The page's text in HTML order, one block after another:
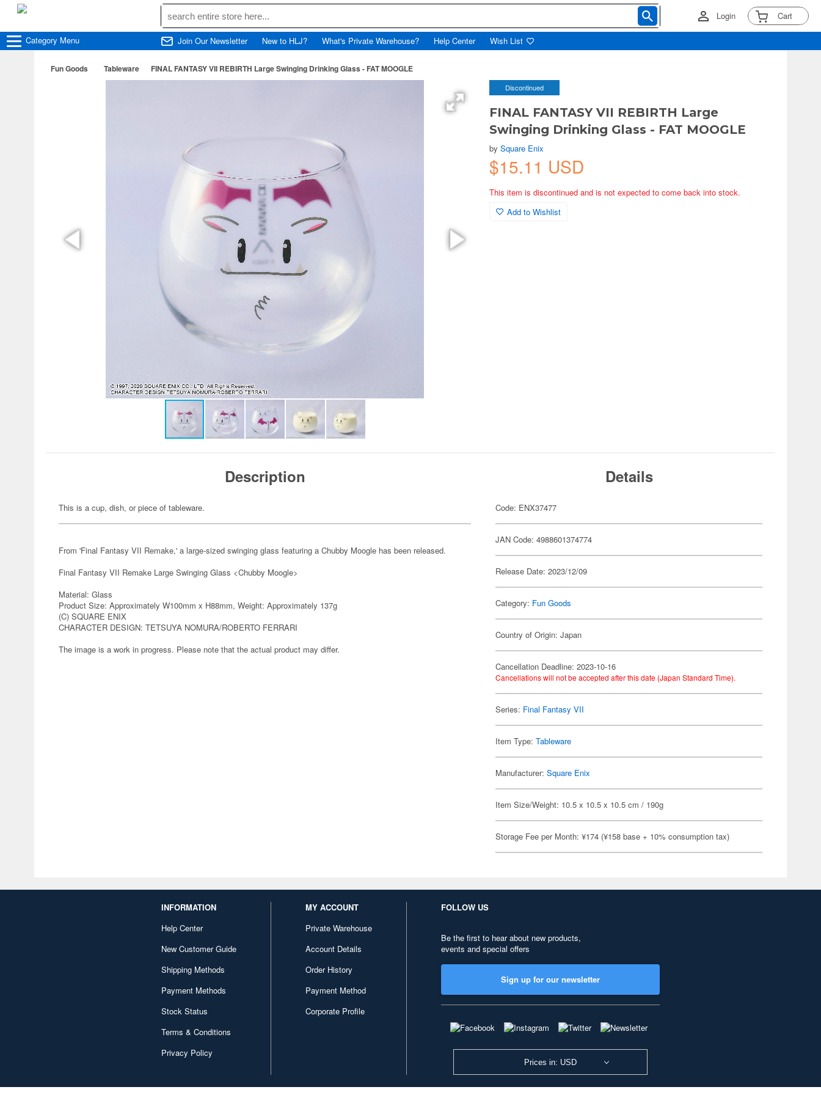
Login Cart
Category Menu Join Our Newsletter New to HLJ? What's Private Warehouse? Help Center Wish List
Fun Goods Tableware FINAL FANTASY VII REBIRTH Large Swinging Drinking Glass - FAT MOOGLE
Discontinued
FINAL FANTASY VII REBIRTH Large
Swinging Drinking Glass - FAT MOOGLE
bySquare Enix
$15.11 USD
This item is discontinued and is not expected to come back into stock.
Add to Wishlist
Description
This is a cup, dish, or piece of tableware.
From 'Final Fantasy VII Remake,' a large-sized swinging glass featuring a Chubby Moogle has been released.
Final Fantasy VII Remake Large Swinging Glass <Chubby Moogle>
Material: Glass
Product Size: Approximately W100mm x H88mm, Weight: Approximately 137g
(C) SQUARE ENIX
CHARACTER DESIGN: TETSUYA NOMURA/ROBERTO FERRARI
The image is a work in progress. Please note that the actual product may differ.
Details
Code: ENX37477
JAN Code: 4988601374774
Release Date: 2023/12/09
Category: Fun Goods
Country of Origin: Japan
Cancellation Deadline: 2023-10-16
Cancellations will not be accepted after this date (Japan Standard Time).
Series: Final Fantasy VII
Item Type:Tableware
Manufacturer:Square Enix
Item Size/Weight: 10.5 x 10.5 x 10.5 cm / 190g
Storage Fee per Month: ¥174 (¥158 base + 10% consumption tax)
INFORMATION
Help Center
New Customer Guide
Shipping Methods
Payment Methods
Stock Status
Terms & Conditions
Privacy Policy
MY ACCOUNT
Private Warehouse
Account Details
Order History
Payment Method
Corporate Profile
FOLLOW US
Be the first to hear about new products,
events and special offers
Sign up for our newsletter
Prices in: USD